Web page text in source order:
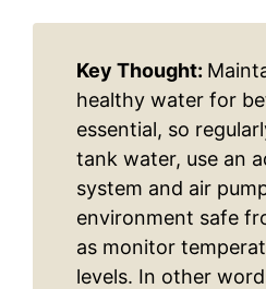
Key Thought:
healthy water for
essential, so
tank water, use an
system and air
environment safe
as monitor
levels. In other